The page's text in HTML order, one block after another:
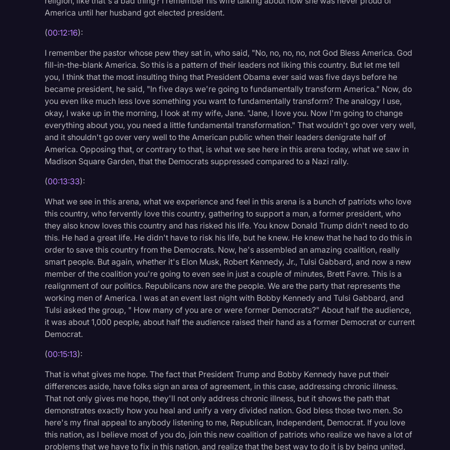
America until her husband got elected president.
(00:12:16):
I remember the pastor whose pew they sat in, who said, "No, no, no, no, not God Bless America. God
fill-in-the-blank America. So this is a pattern of their leaders not liking this country. But let me tell
you, I think that the most insulting thing that President Obama ever said was five days before he
became president, he said, "In five days we're going to fundamentally transform America." Now, do
you even like much less love something you want to fundamentally transform? The analogy I use,
okay, I wake up in the morning, I look at my wife, Jane. "Jane, I love you. Now I'm going to change
everything about you, you need a little fundamental transformation." That wouldn't go over very well,
and it shouldn't go over very well to the American public when their leaders denigrate half of
America. Opposing that, or contrary to that, is what we see here in this arena today, what we saw in
Madison Square Garden, that the Democrats suppressed compared to a Nazi rally.
(00:13:33):
What we see in this arena, what we experience and feel in this arena is a bunch of patriots who love
this country, who fervently love this country, gathering to support a man, a former president, who
they also know loves this country and has risked his life. You know Donald Trump didn't need to do
this. He had a great life. He didn't have to risk his life, but he knew. He knew that he had to do this in
order to save this country from the Democrats. Now, he's assembled an amazing coalition, really
smart people. But again, whether it's Elon Musk, Robert Kennedy, Jr., Tulsi Gabbard, and now a new
member of the coalition you're going to even see in just a couple of minutes, Brett Favre. This is a
realignment of our politics. Republicans now are the people. We are the party that represents the
working men of America. I was at an event last night with Bobby Kennedy and Tulsi Gabbard, and
Tulsi asked the group, " How many of you are or were former Democrats?" About half the audience,
it was about 1,000 people, about half the audience raised their hand as a former Democrat or current
Democrat.
(00:15:13):
That is what gives me hope. The fact that President Trump and Bobby Kennedy have put their
differences aside, have folks sign an area of agreement, in this case, addressing chronic illness.
That not only gives me hope, they'll not only address chronic illness, but it shows the path that
demonstrates exactly how you heal and unify a very divided nation. God bless those two men. So
here's my final appeal to anybody listening to me, Republican, Independent, Democrat. If you love
this nation, as I believe most of you do, join this new coalition of patriots who realize we have a lot of
problems that we have to fix in this nation, and realize that the best way to do it is by being united,